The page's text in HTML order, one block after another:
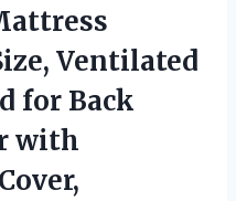
Ventilated
for Back
with